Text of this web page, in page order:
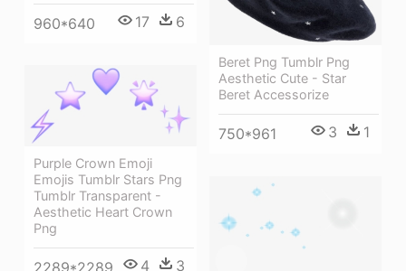
960*640 17 6
Beret Png Tumblr Png
Aesthetic Cute - Star
Beret Accessorize
750*961 3 1
Purple Crown Emoji
Emojis Tumblr Stars Png
Tumblr Transparent -
Aesthetic Heart Crown
Png
4 3